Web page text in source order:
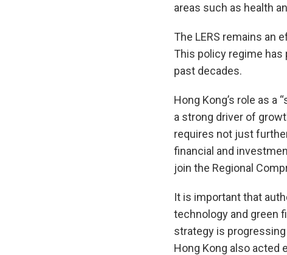
areas such as health
The LERS remains an
This policy regime
past decades.
Hong Kong’s role as a
a strong driver of
requires not just
financial and
join the Regional
It is important that
technology and green
strategy is
Hong Kong also acted